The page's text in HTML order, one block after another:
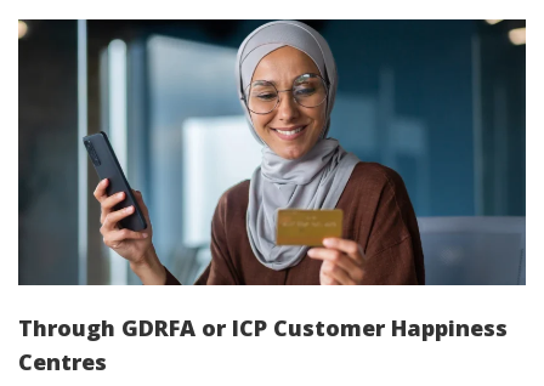
Through GDRFA or ICP Customer Happiness
Centres